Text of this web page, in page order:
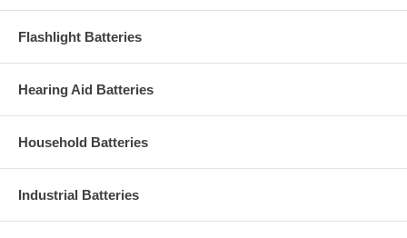
Flashlight Batteries
Hearing Aid Batteries
Household Batteries
Industrial Batteries